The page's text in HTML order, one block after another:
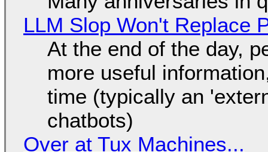
LLM Slop Won't Replace
At the end of the day,
more useful
time (typically an
chatbots)
Over at Tux Machines...